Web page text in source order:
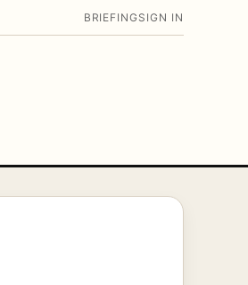
BRIEFING SIGN IN